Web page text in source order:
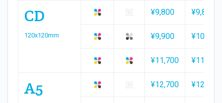
CD
120x120mm
¥9,800 ¥9,800
¥9,900 ¥10,900
¥11,700 ¥11,700
A5 ¥12,700 ¥12,700